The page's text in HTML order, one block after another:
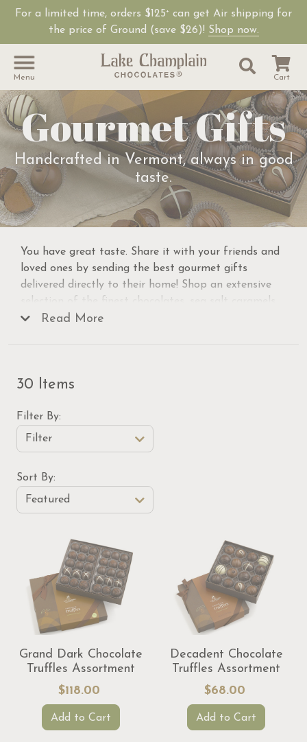
For a limited time, orders $125+ can get Air shipping for
the price of Ground (save $26)! Shop now.
Cart
Site
Search
Menu
Gourmet Gifts
Handcrafted in Vermont, always in good
taste.
You have great taste. Share it with your friends and
loved ones by sending the best gourmet gifts
delivered directly to their home! Shop an extensive
and decadentgift baskets
Read More
30 Items
Filter By
Filter
Sort Order Select Options
Sort By:
Featured
Grand Dark Chocolate
Truffles Assortment
$118.00
Add to Cart
Decadent Chocolate
Truffles Assortment
$68.00
Add to Cart